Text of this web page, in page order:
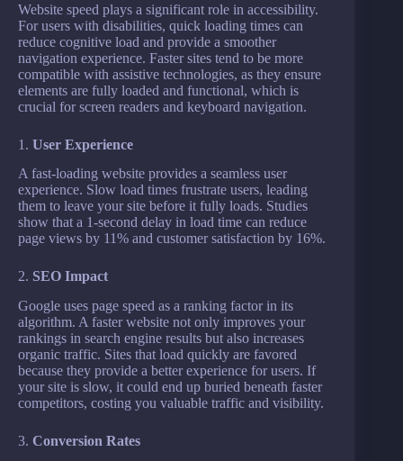
Website speed plays a significant role in accessibility.
For users with disabilities, quick loading times can
reduce cognitive load and provide a smoother
navigation experience. Faster sites tend to be more
compatible with assistive technologies, as they ensure
elements are fully loaded and functional, which is
crucial for screen readers and keyboard navigation.
1. User Experience
A fast-loading website provides a seamless user
experience. Slow load times frustrate users, leading
them to leave your site before it fully loads. Studies
show that a 1-second delay in load time can reduce
page views by 11% and customer satisfaction by 16%.
2. SEO Impact
Google uses page speed as a ranking factor in its
algorithm. A faster website not only improves your
rankings in search engine results but also increases
organic traffic. Sites that load quickly are favored
because they provide a better experience for users. If
your site is slow, it could end up buried beneath faster
competitors, costing you valuable traffic and visibility.
3. Conversion Rates